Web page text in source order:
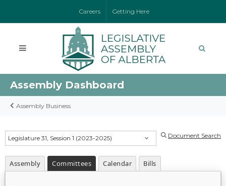
Careers Getting Here
Assembly Dashboard
Assembly Business
Legislature 31, Session 1 (2023-2025) Document Search
Assembly Committees Calendar Bills